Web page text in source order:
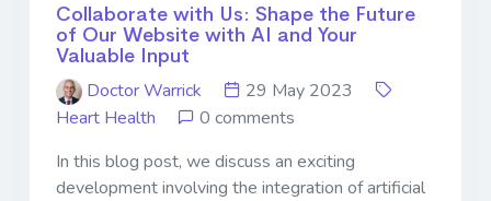
Collaborate with Us: Shape the Future
of Our Website with AI and Your
Valuable Input
Doctor Warrick
29 May 2023
Heart Health
0 comments
In this blog post, we discuss an exciting
development involving the integration of artificial